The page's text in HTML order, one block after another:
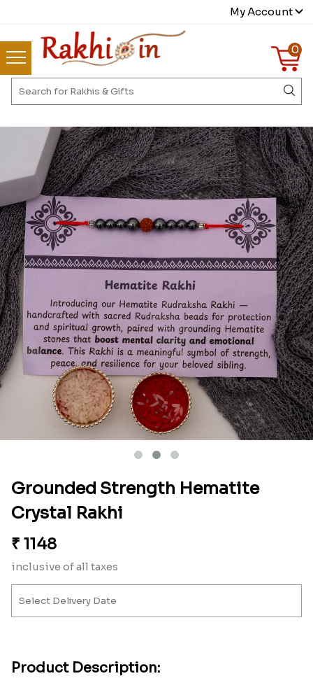
My Account
0
Grounded Strength Hematite
Crystal Rakhi
₹ 1148
inclusive of all taxes
Product Description: